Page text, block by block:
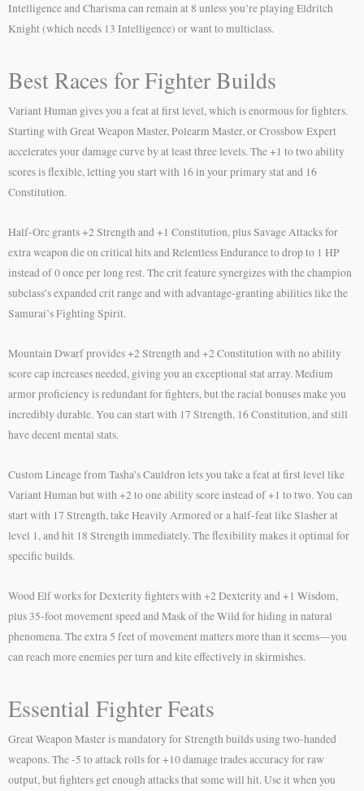
Intelligence and Charisma can remain at 8 unless you’re playing Eldritch
Knight (which needs 13 Intelligence) or want to multiclass.
Best Races for Fighter Builds
Variant Human gives you a feat at first level, which is enormous for fighters.
Starting with Great Weapon Master, Polearm Master, or Crossbow Expert
accelerates your damage curve by at least three levels. The +1 to two ability
scores is flexible, letting you start with 16 in your primary stat and 16
Constitution.
Half-Orc grants +2 Strength and +1 Constitution, plus Savage Attacks for
extra weapon die on critical hits and Relentless Endurance to drop to 1 HP
instead of 0 once per long rest. The crit feature synergizes with the champion
subclass’s expanded crit range and with advantage-granting abilities like the
Samurai’s Fighting Spirit.
Mountain Dwarf provides +2 Strength and +2 Constitution with no ability
score cap increases needed, giving you an exceptional stat array. Medium
armor proficiency is redundant for fighters, but the racial bonuses make you
incredibly durable. You can start with 17 Strength, 16 Constitution, and still
have decent mental stats.
Custom Lineage from Tasha’s Cauldron lets you take a feat at first level like
Variant Human but with +2 to one ability score instead of +1 to two. You can
start with 17 Strength, take Heavily Armored or a half-feat like Slasher at
level 1, and hit 18 Strength immediately. The flexibility makes it optimal for
specific builds.
Wood Elf works for Dexterity fighters with +2 Dexterity and +1 Wisdom,
plus 35-foot movement speed and Mask of the Wild for hiding in natural
phenomena. The extra 5 feet of movement matters more than it seems—you
can reach more enemies per turn and kite effectively in skirmishes.
Essential Fighter Feats
Great Weapon Master is mandatory for Strength builds using two-handed
weapons. The -5 to attack rolls for +10 damage trades accuracy for raw
output, but fighters get enough attacks that some will hit. Use it when you